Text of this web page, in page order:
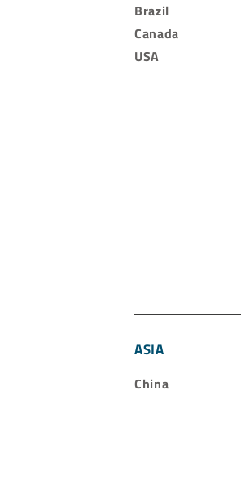
Brazil
Canada
USA
ASIA
China